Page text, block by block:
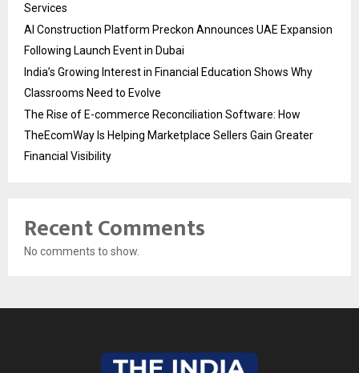
Services
AI Construction Platform Preckon Announces UAE Expansion
Following Launch Event in Dubai
India’s Growing Interest in Financial Education Shows Why
Classrooms Need to Evolve
The Rise of E-commerce Reconciliation Software: How
TheEcomWay Is Helping Marketplace Sellers Gain Greater
Financial Visibility
Recent Comments
No comments to show.